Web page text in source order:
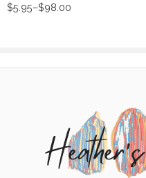
$5.95–$98.00